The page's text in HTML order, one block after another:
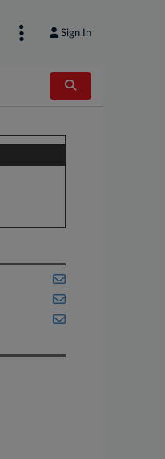
Sign In